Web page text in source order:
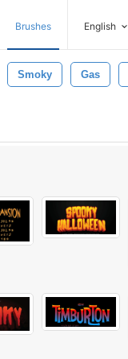
Brushes English
Smoky Gas